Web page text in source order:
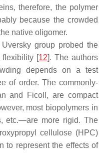
therefore, the polymer
because the crowded
native oligomer.
group probed the
flexibility [12]. The authors
depends on a test
of order. The commonly-
and Ficoll, are compact
most biopolymers in
etc.—are more rigid. The
cellulose (HPC)
to represent the effects of